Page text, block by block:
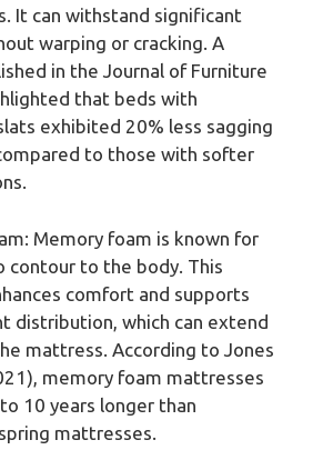
It can withstand significant
warping or cracking. A
in the Journal of Furniture
that beds with
exhibited 20% less sagging
to those with softer
Memory foam is known for
contour to the body. This
comfort and supports
distribution, which can extend
mattress. According to Jones
memory foam mattresses
10 years longer than
mattresses.